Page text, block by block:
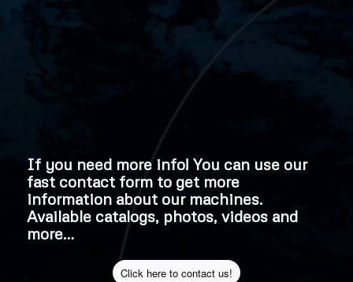
If you need more info! You can use our
fast contact form to get more
information about our machines.
Available catalogs, photos, videos and
more…
Click here to contact us!